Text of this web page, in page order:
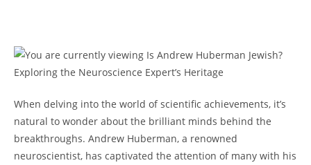
When delving into the world of scientific‌ achievements, ⁢it’s
natural to ⁣wonder‌ about the brilliant minds ⁣behind the
breakthroughs.‌ Andrew Huberman,⁢ a renowned
neuroscientist, has captivated the attention of‌ many with his